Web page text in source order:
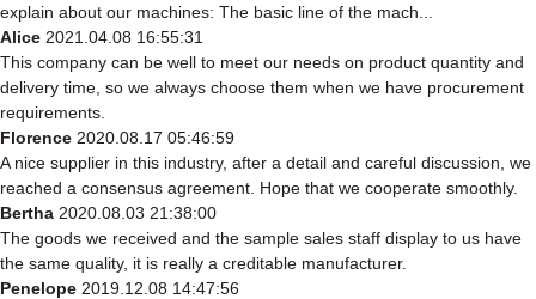
explain about our machines: The basic line of the mach...
Alice 2021.04.08 16:55:31
This company can be well to meet our needs on product quantity and
delivery time, so we always choose them when we have procurement
requirements.
Florence 2020.08.17 05:46:59
A nice supplier in this industry, after a detail and careful discussion, we
reached a consensus agreement. Hope that we cooperate smoothly.
Bertha 2020.08.03 21:38:00
The goods we received and the sample sales staff display to us have
the same quality, it is really a creditable manufacturer.
Penelope 2019.12.08 14:47:56